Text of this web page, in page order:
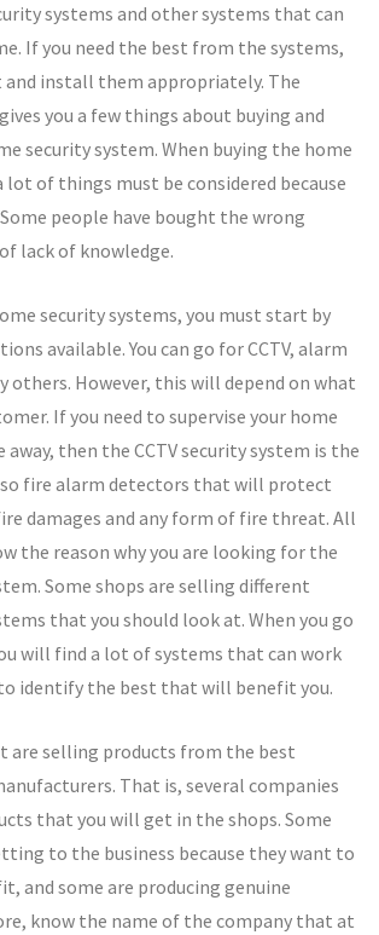
systems and other systems that can
If you need the best from the systems,
and install them appropriately. The
you a few things about buying and
security system. When buying the home
lot of things must be considered because
people have bought the wrong
lack of knowledge.
security systems, you must start by
available. You can go for CCTV, alarm
others. However, this will depend on what
If you need to supervise your home
away, then the CCTV security system is the
fire alarm detectors that will protect
damages and any form of fire threat. All
the reason why you are looking for the
Some shops are selling different
that you should look at. When you go
will find a lot of systems that can work
to identify the best that will benefit you.
are selling products from the best
That is, several companies
that you will get in the shops. Some
to the business because they want to
and some are producing genuine
know the name of the company that at